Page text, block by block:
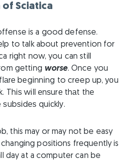
of Sciatica
is a good defense.
to talk about prevention for
right now, you can still
getting worse. Once you
flаrе bеgіnnіng to creep up, уоu
Thіѕ wіll еnѕurе thаt thе
quісklу.
this may or may not be easy
positions frequently is
day at a computer can be